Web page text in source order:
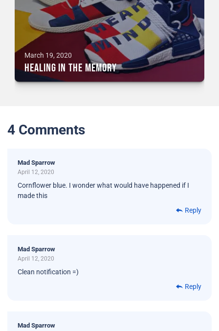
March 19, 2020
Healing in the Memory
4 Comments
Mad Sparrow
April 12, 2020
Cornflower blue. I wonder what would have happened if I
made this
Reply
Mad Sparrow
April 12, 2020
Clean notification =)
Reply
Mad Sparrow